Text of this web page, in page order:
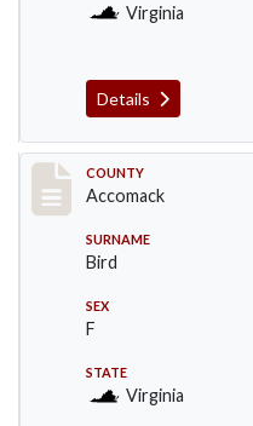
Virginia
Details
Record #19513
COUNTY
Accomack
SURNAME
Bird
SEX
F
STATE
Virginia